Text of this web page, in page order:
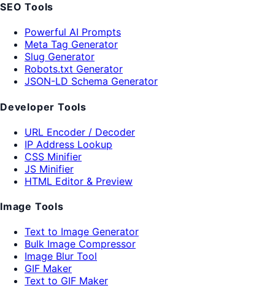
SEO Tools
Powerful AI Prompts
Meta Tag Generator
Slug Generator
Robots.txt Generator
JSON-LD Schema Generator
Developer Tools
URL Encoder / Decoder
IP Address Lookup
CSS Minifier
JS Minifier
HTML Editor & Preview
Image Tools
Text to Image Generator
Bulk Image Compressor
Image Blur Tool
GIF Maker
Text to GIF Maker